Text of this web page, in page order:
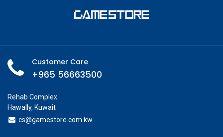
Customer Care
+965 56663500
Rehab Complex
Hawally, Kuwait
cs@gamestore.com.kw